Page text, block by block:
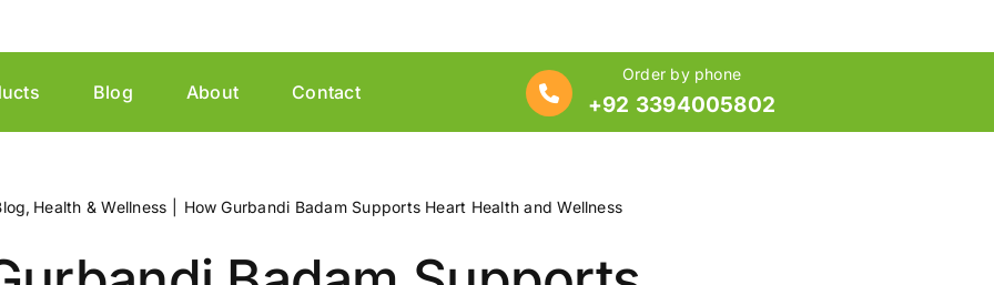
Blog About Contact
Order by phone
+92 3394005802
Health & Wellness How Gurbandi Badam Supports Heart Health and Wellness